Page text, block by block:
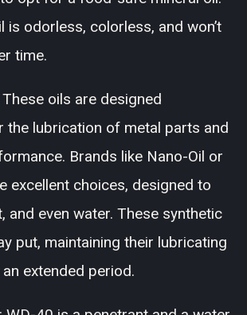
is odorless, colorless, and won’t
time.
These oils are designed
the lubrication of metal parts and
Brands like Nano-Oil or
excellent choices, designed to
and even water. These synthetic
put, maintaining their lubricating
extended period.